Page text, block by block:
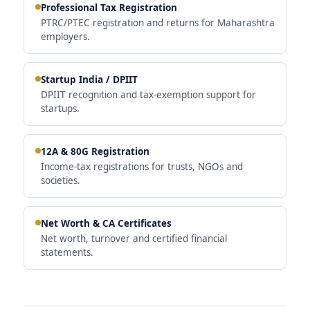
Professional Tax Registration
PTRC/PTEC registration and returns for Maharashtra
employers.
Startup India / DPIIT
DPIIT recognition and tax-exemption support for
startups.
12A & 80G Registration
Income-tax registrations for trusts, NGOs and
societies.
Net Worth & CA Certificates
Net worth, turnover and certified financial
statements.